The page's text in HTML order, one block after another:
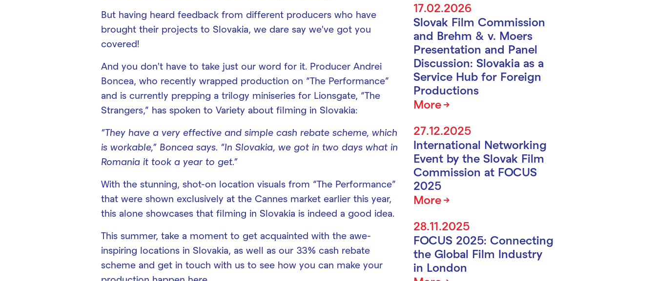
But having heard feedback from different producers who have
brought their projects to Slovakia, we dare say we’ve got you
covered!
And you don’t have to take just our word for it. Producer Andrei
Boncea, who recently wrapped production on “The Performance”
and is currently prepping a trilogy miniseries for Lionsgate, “The
Strangers,” has spoken to Variety about filming in Slovakia:
“They have a very effective and simple cash rebate scheme, which
is workable,” Boncea says. “In Slovakia, we got in two days what in
Romania it took a year to get.”
With the stunning, shot-on location visuals from “The Performance”
that were shown exclusively at the Cannes market earlier this year,
this alone showcases that filming in Slovakia is indeed a good idea.
This summer, take a moment to get acquainted with the awe-
inspiring locations in Slovakia, as well as our 33% cash rebate
scheme and get in touch with us to see how you can make your
17.02.2026
Slovak Film Commission
and Brehm & v. Moers
Presentation and Panel
Discussion: Slovakia as a
Service Hub for Foreign
Productions
More
27.12.2025
International Networking
Event by the Slovak Film
Commission at FOCUS
2025
More
28.11.2025
FOCUS 2025: Connecting
the Global Film Industry
in London